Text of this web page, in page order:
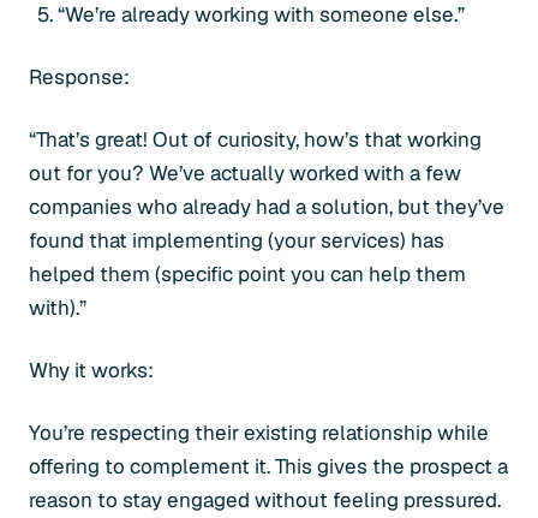
“We’re already working with someone else.”
Response:
“That’s great! Out of curiosity, how’s that working
out for you? We’ve actually worked with a few
companies who already had a solution, but they’ve
found that implementing (your services) has
helped them (specific point you can help them
with).”
Why it works:
You’re respecting their existing relationship while
offering to complement it. This gives the prospect a
reason to stay engaged without feeling pressured.